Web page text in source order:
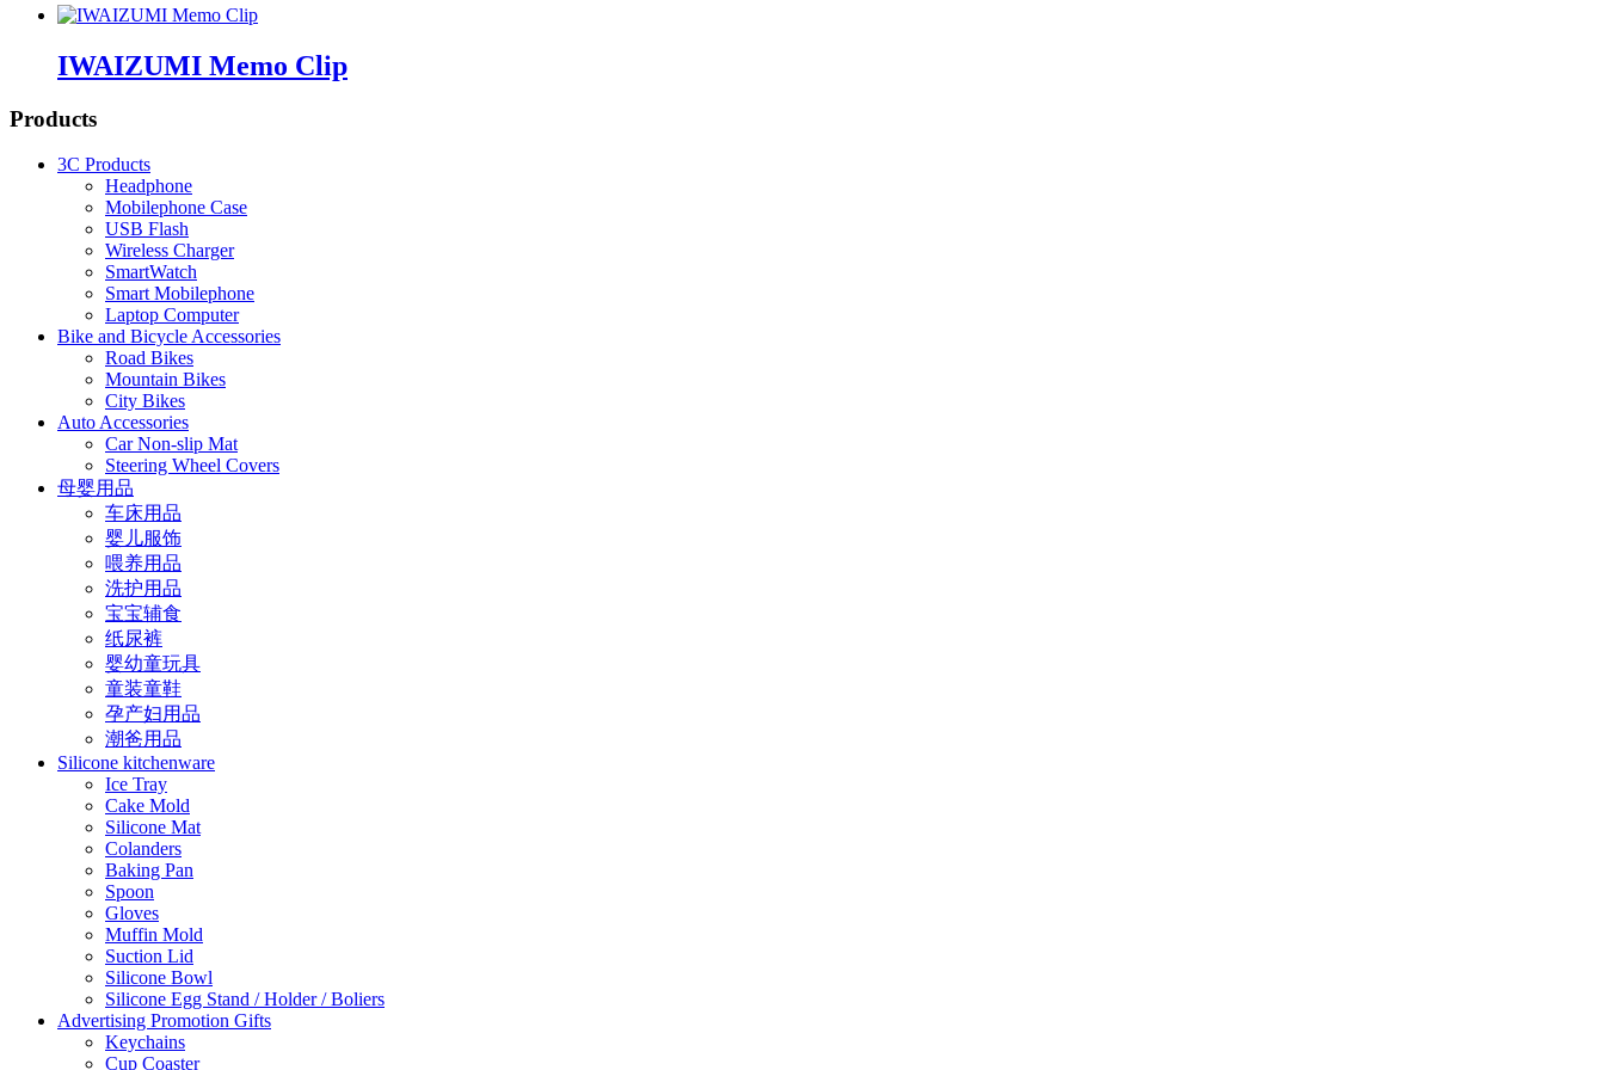
IWAIZUMI Memo Clip
Products
3C Products
Headphone
Mobilephone Case
USB Flash
Wireless Charger
SmartWatch
Smart Mobilephone
Laptop Computer
Bike and Bicycle Accessories
Road Bikes
Mountain Bikes
City Bikes
Auto Accessories
Car Non-slip Mat
Steering Wheel Covers
母婴用品
车床用品
婴儿服饰
喂养用品
洗护用品
宝宝辅食
纸尿裤
婴幼童玩具
童装童鞋
孕产妇用品
潮爸用品
Silicone kitchenware
Ice Tray
Cake Mold
Silicone Mat
Colanders
Baking Pan
Spoon
Gloves
Muffin Mold
Suction Lid
Silicone Bowl
Silicone Egg Stand / Holder / Boliers
Advertising Promotion Gifts
Keychains
Cup Coaster